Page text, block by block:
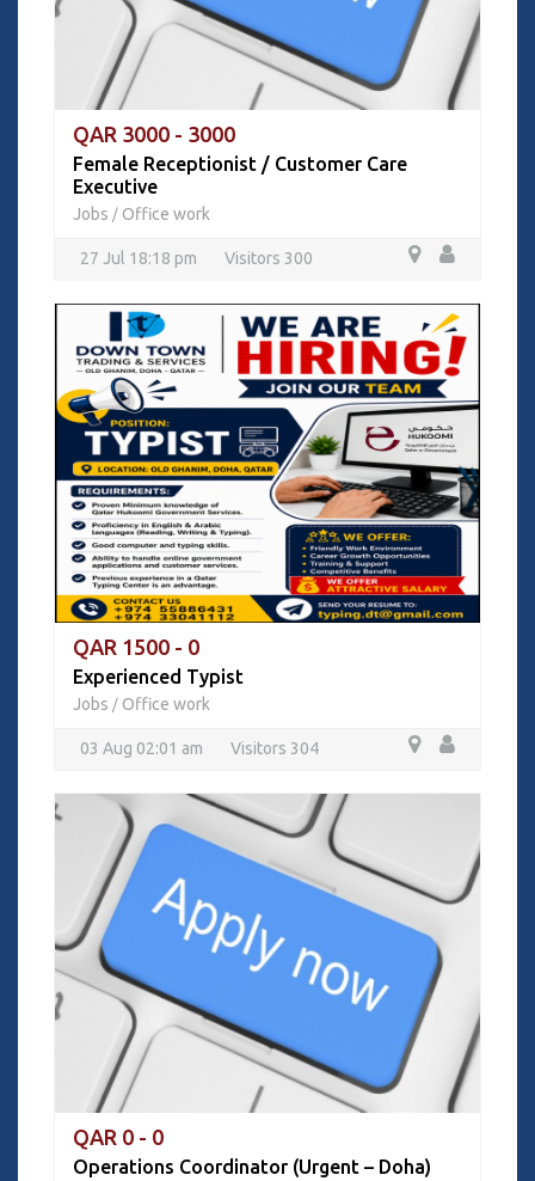
QAR 3000 - 3000
Female Receptionist / Customer Care
Executive
Jobs / Office work
27 Jul 18:18 pm Visitors 300
QAR 1500 - 0
Experienced Typist
Jobs / Office work
03 Aug 02:01 am Visitors 304
QAR 0 - 0
Operations Coordinator (Urgent – Doha)